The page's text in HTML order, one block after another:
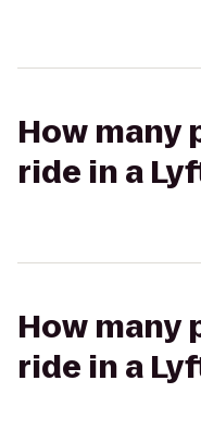
How many
ride in a
How many
ride in a